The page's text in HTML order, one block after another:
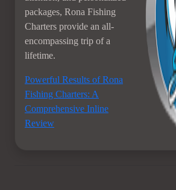
packages, Rona Fishing
Charters provide an all-
encompassing trip of a
lifetime.
Powerful Results of Rona
Fishing Charters: A
Comprehensive Inline
Review